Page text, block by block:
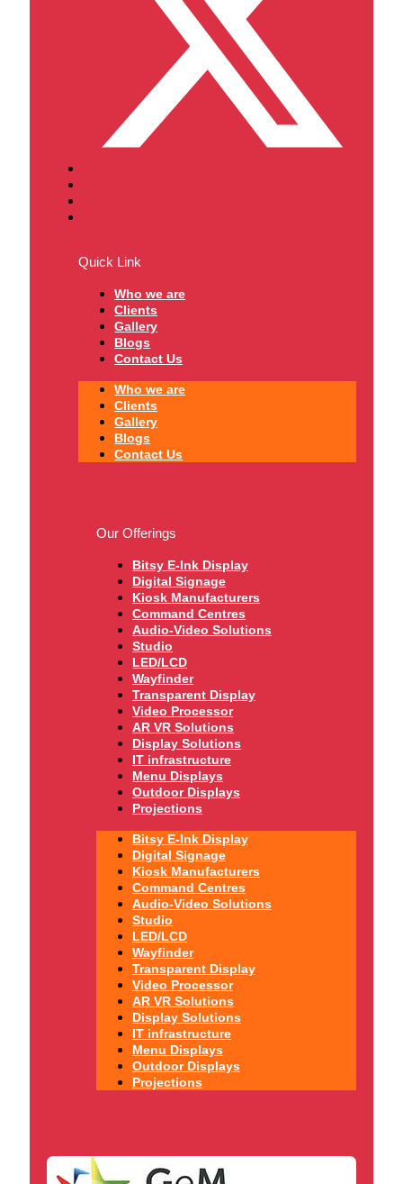
Quick Link
Who we are
Clients
Gallery
Blogs
Contact Us
Who we are
Clients
Gallery
Blogs
Contact Us
Our Offerings
Bitsy E-Ink Display
Digital Signage
Kiosk Manufacturers
Command Centres
Audio-Video Solutions
Studio
LED/LCD
Wayfinder
Transparent Display
Video Processor
AR VR Solutions
Display Solutions
IT infrastructure
Menu Displays
Outdoor Displays
Projections
Bitsy E-Ink Display
Digital Signage
Kiosk Manufacturers
Command Centres
Audio-Video Solutions
Studio
LED/LCD
Wayfinder
Transparent Display
Video Processor
AR VR Solutions
Display Solutions
IT infrastructure
Menu Displays
Outdoor Displays
Projections